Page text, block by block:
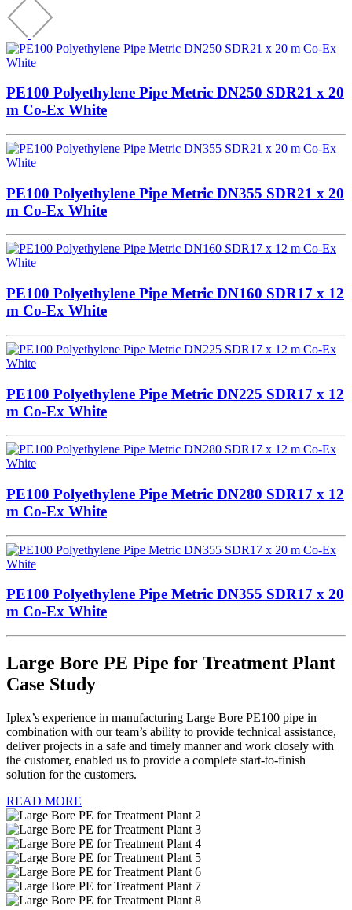
PE100 Polyethylene Pipe Metric DN250 SDR21 x 20
m Co-Ex White
PE100 Polyethylene Pipe Metric DN355 SDR21 x 20
m Co-Ex White
PE100 Polyethylene Pipe Metric DN160 SDR17 x 12
m Co-Ex White
PE100 Polyethylene Pipe Metric DN225 SDR17 x 12
m Co-Ex White
PE100 Polyethylene Pipe Metric DN280 SDR17 x 12
m Co-Ex White
PE100 Polyethylene Pipe Metric DN355 SDR17 x 20
m Co-Ex White
Large Bore PE Pipe for Treatment Plant
Case Study
Iplex’s experience in manufacturing Large Bore PE100 pipe in
combination with our team’s ability to provide technical assistance,
deliver projects in a safe and timely manner and work closely with
the customer, enabled us to provide a complete start-to-finish
solution for the customers.
READ MORE